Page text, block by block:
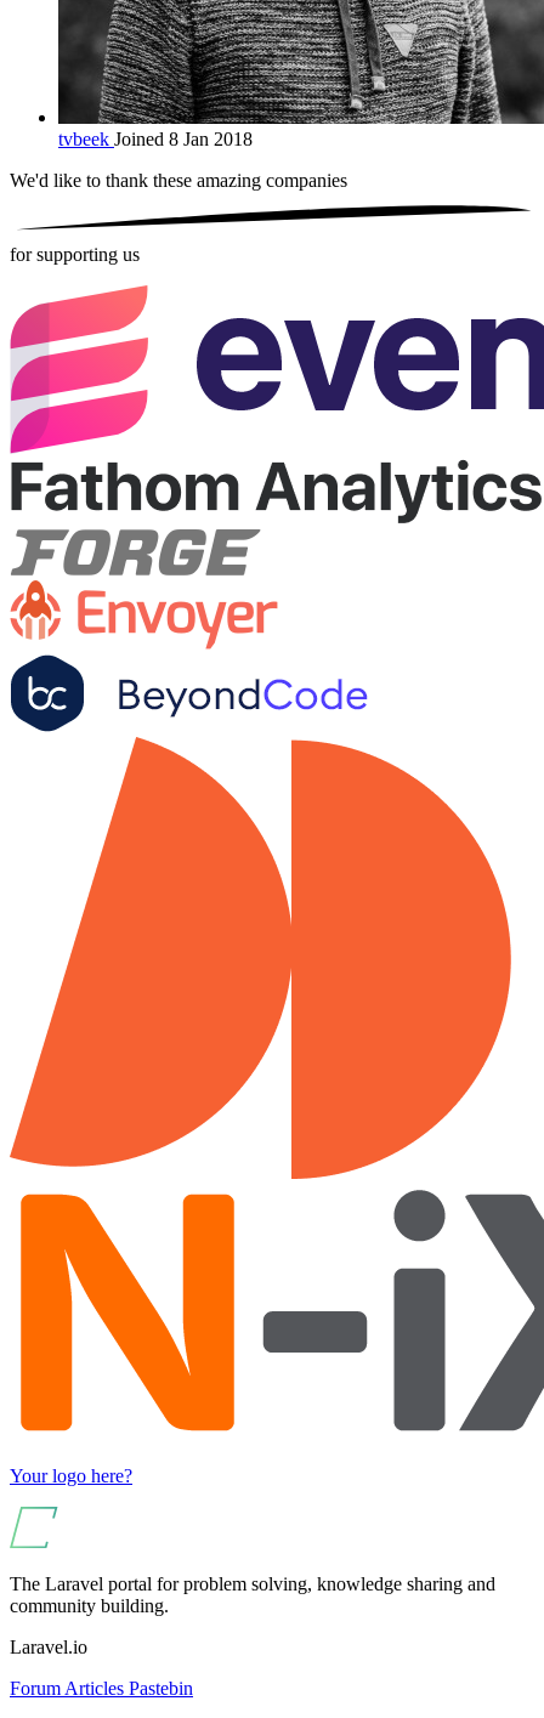
tvbeek Joined 8 Jan 2018
We'd like to thank these amazing companies
for supporting us
Your logo here?
The Laravel portal for problem solving, knowledge sharing and
community building.
Laravel.io
Forum Articles Pastebin